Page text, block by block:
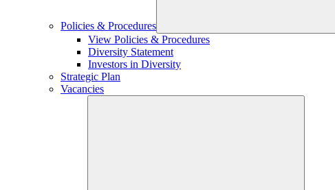
Policies & Procedures
View Policies & Procedures
Diversity Statement
Investors in Diversity
Strategic Plan
Vacancies